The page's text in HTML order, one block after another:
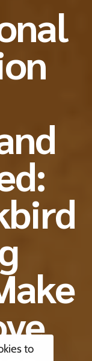
to